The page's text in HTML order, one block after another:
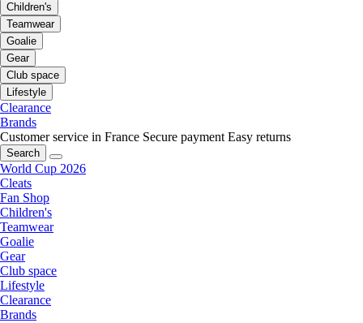
Children's
Teamwear
Goalie
Gear
Club space
Lifestyle
Clearance
Brands
Customer service in France Secure payment Easy returns
Search
World Cup 2026
Cleats
Fan Shop
Children's
Teamwear
Goalie
Gear
Club space
Lifestyle
Clearance
Brands